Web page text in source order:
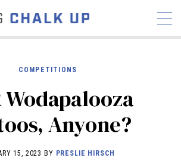
STORIES
NEWS INTERVIEWS
INDUSTRY
COMPETITIONS
Wodapalooza
Anyone?
15, 2023 BY PRESLIE HIRSCH